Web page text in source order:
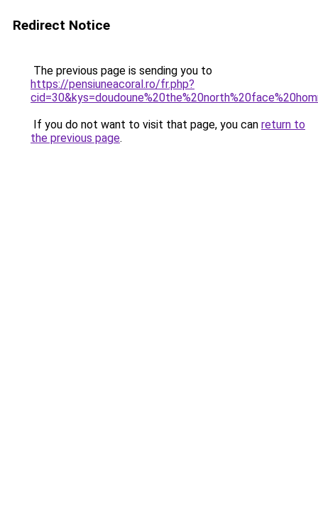
Redirect Notice
The previous page is sending you to
https://pensiuneacoral.ro/fr.php?
If you do not want to visit that page, you can return to
the previous page.